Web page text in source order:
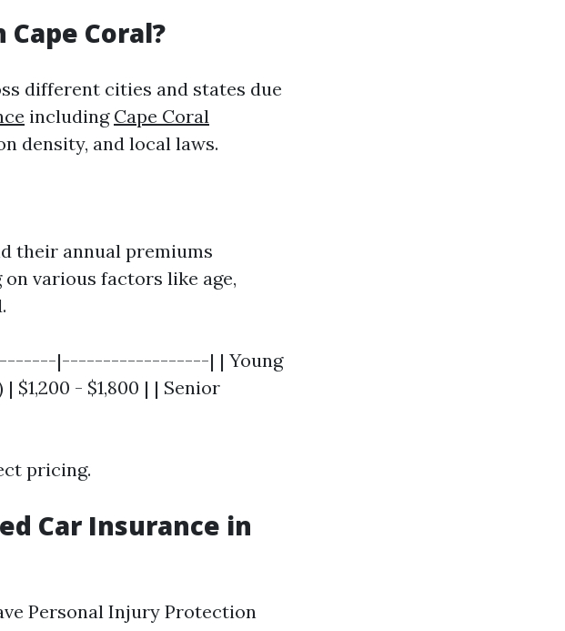
Coral?
different cities and states due
including Cape Coral
density, and local laws.
their annual premiums
on various factors like age,
|------------------| | Young
$1,200 - $1,800 | | Senior
pricing.
Car Insurance in
Personal Injury Protection